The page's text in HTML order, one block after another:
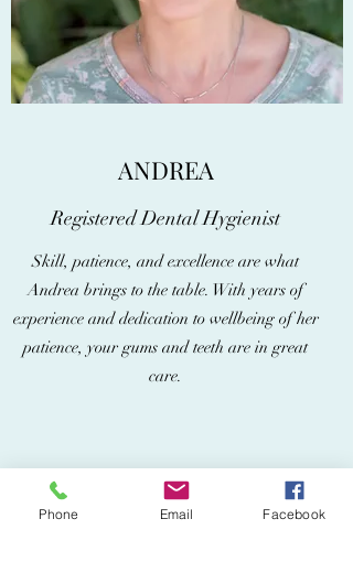
ANDREA
Registered Dental Hygienist
Skill, patience, and excellence are what
Andrea brings to the table. With years of
experience and dedication to wellbeing of her
patience, your gums and teeth are in great
care.
Phone Email Facebook